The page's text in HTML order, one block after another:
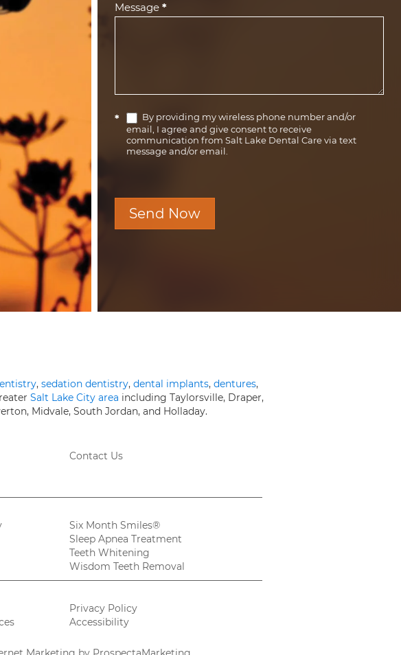
Message *
*
By providing my wireless phone number and/or
email, I agree and give consent to receive
communication from Salt Lake Dental Care via text
message and/or email.
Send Now
, sedation dentistry, dental implants, dentures,
Salt Lake City area including Taylorsville, Draper,
Midvale, South Jordan, and Holladay.
Contact Us
Six Month Smiles®
Sleep Apnea Treatment
Teeth Whitening
Wisdom Teeth Removal
Privacy Policy
Accessibility